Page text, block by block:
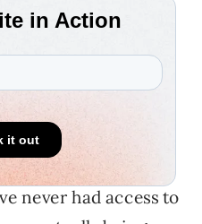
measurement is
your content lives
the data becomes
that most sales and
never had access to